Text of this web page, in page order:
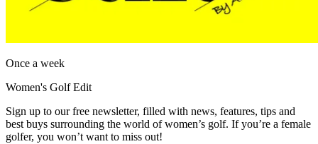
Once a week
Women's Golf Edit
Sign up to our free newsletter, filled with news, features, tips and
best buys surrounding the world of women’s golf. If you’re a female
golfer, you won’t want to miss out!